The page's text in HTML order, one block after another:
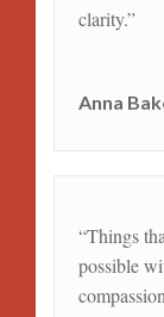
clarity.”
Anna
“Things
possible